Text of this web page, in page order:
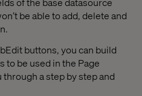
be able to add, delete and
buttons, you can build
to be used in the Page
a step by step and